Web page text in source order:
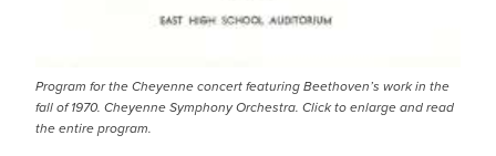
Program for the Cheyenne concert featuring Beethoven’s work in the
fall of 1970. Cheyenne Symphony Orchestra. Click to enlarge and read
the entire program.